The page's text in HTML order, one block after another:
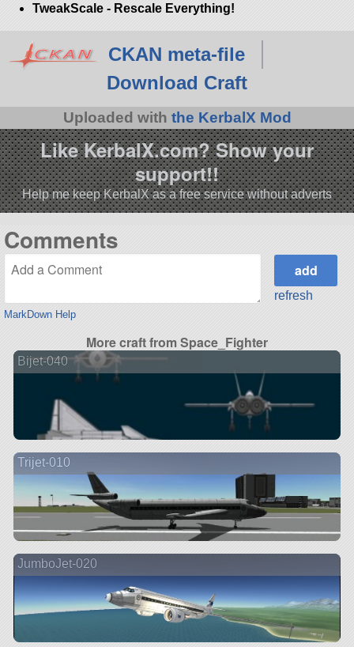
TweakScale - Rescale Everything!
CKAN meta-file
Download Craft
Uploaded with the KerbalX Mod
Like KerbalX.com? Show your
support!!
Help me keep KerbalX as a free service without adverts
Comments
MarkDown Help
refresh
More craft from Space_Fighter
Bijet-040
Trijet-010
JumboJet-020